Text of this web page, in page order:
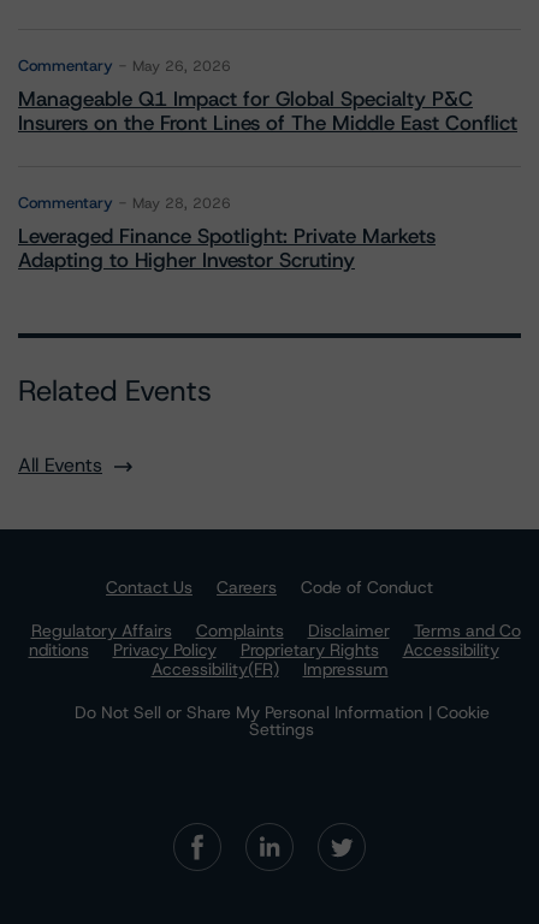
Commentary May 26, 2026
Manageable Q1 Impact for Global Specialty P&C
Insurers on the Front Lines of The Middle East Conflict
Commentary May 28, 2026
Leveraged Finance Spotlight: Private Markets
Adapting to Higher Investor Scrutiny
Related Events
All Events
Contact Us Careers
Code of Conduct
Regulatory Affairs
Complaints Disclaimer
Terms and Co
nditions
Privacy Policy Proprietary Rights
Accessibility
Accessibility(FR)
Impressum
Do Not Sell or Share My Personal Information | Cookie
Settings